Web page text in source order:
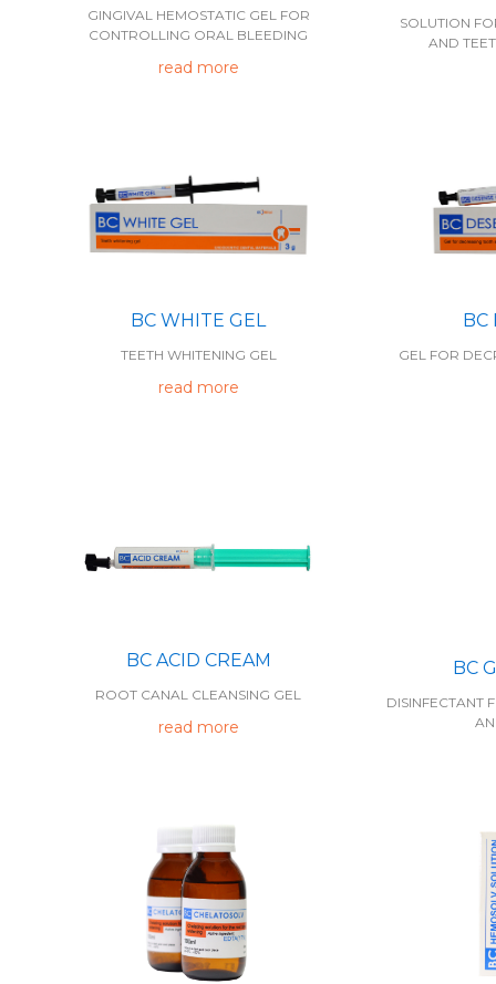
GINGIVAL HEMOSTATIC GEL FOR
CONTROLLING ORAL BLEEDING
read more
SOLUTION
AND
BC WHITE GEL
TEETH WHITENING GEL
read more
BC
GEL FOR
BC ACID CREAM
ROOT CANAL CLEANSING GEL
read more
BC
DISINFECTANT